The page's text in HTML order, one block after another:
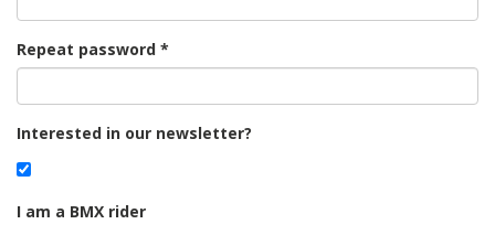
Repeat password
Interested in our newsletter?
I am a BMX rider